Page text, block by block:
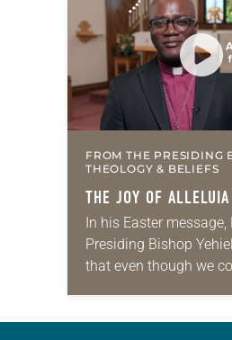
FROM THE PRESIDING
THEOLOGY & BELIEFS
THE JOY OF ALLELUIA
In his Easter message,
Presiding Bishop
that even though we
ourselves to be an